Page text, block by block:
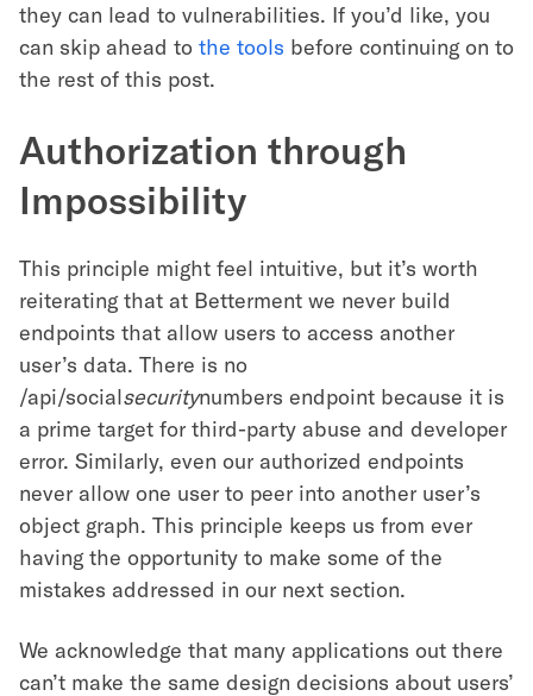
they can lead to vulnerabilities. If you’d like, you
can skip ahead to the tools before continuing on to
the rest of this post.
Authorization through
Impossibility
This principle might feel intuitive, but it’s worth
reiterating that at Betterment we never build
endpoints that allow users to access another
user’s data. There is no
/api/socialsecuritynumbers endpoint because it is
a prime target for third-party abuse and developer
error. Similarly, even our authorized endpoints
never allow one user to peer into another user’s
object graph. This principle keeps us from ever
having the opportunity to make some of the
mistakes addressed in our next section.
We acknowledge that many applications out there
can’t make the same design decisions about users’